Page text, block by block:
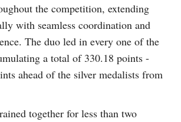
the competition, extending
with seamless coordination and
The duo led in every one of the
a total of 330.18 points -
ahead of the silver medalists from
together for less than two